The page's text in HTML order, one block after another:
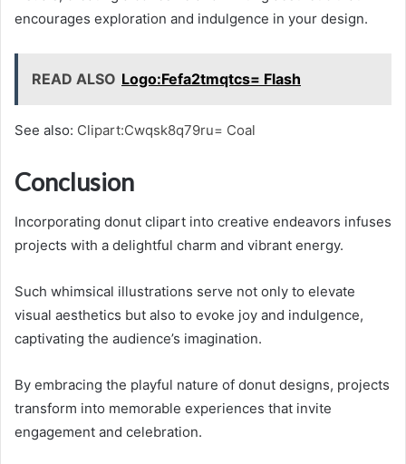
encourages exploration and indulgence in your design.
READ ALSO Logo:Fefa2tmqtcs= Flash
See also: Clipart:Cwqsk8q79ru= Coal
Conclusion
Incorporating donut clipart into creative endeavors infuses
projects with a delightful charm and vibrant energy.
Such whimsical illustrations serve not only to elevate
visual aesthetics but also to evoke joy and indulgence,
captivating the audience’s imagination.
By embracing the playful nature of donut designs, projects
transform into memorable experiences that invite
engagement and celebration.